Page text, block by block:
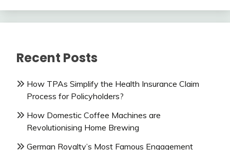
Recent Posts
How TPAs Simplify the Health Insurance Claim
Process for Policyholders?
How Domestic Coffee Machines are
Revolutionising Home Brewing
German Royalty’s Most Famous Engagement